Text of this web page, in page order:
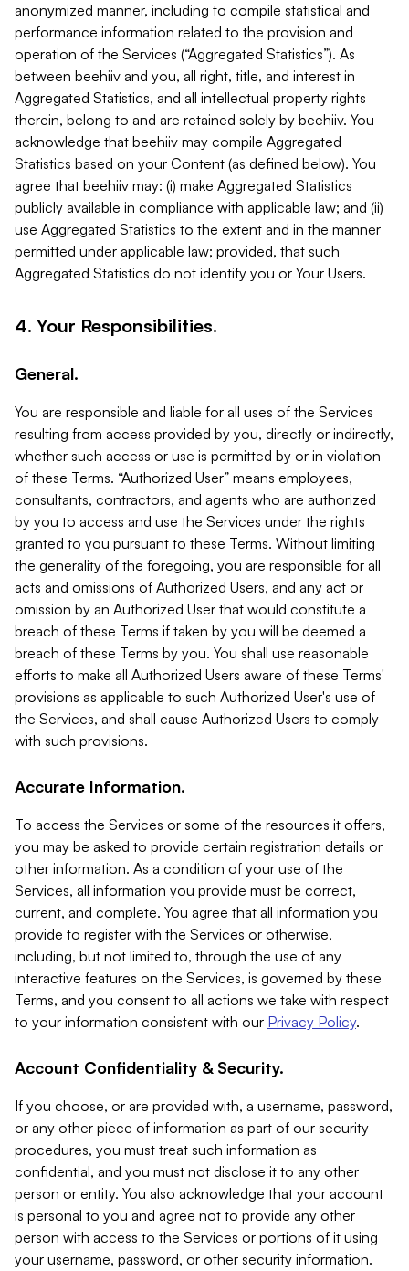
anonymized manner, including to compile statistical and
performance information related to the provision and
operation of the Services (“Aggregated Statistics”). As
between beehiiv and you, all right, title, and interest in
Aggregated Statistics, and all intellectual property rights
therein, belong to and are retained solely by beehiiv. You
acknowledge that beehiiv may compile Aggregated
Statistics based on your Content (as defined below). You
agree that beehiiv may: (i) make Aggregated Statistics
publicly available in compliance with applicable law; and (ii)
use Aggregated Statistics to the extent and in the manner
permitted under applicable law; provided, that such
Aggregated Statistics do not identify you or Your Users.
4. Your Responsibilities.
General.
You are responsible and liable for all uses of the Services
resulting from access provided by you, directly or indirectly,
whether such access or use is permitted by or in violation
of these Terms. “Authorized User” means employees,
consultants, contractors, and agents who are authorized
by you to access and use the Services under the rights
granted to you pursuant to these Terms. Without limiting
the generality of the foregoing, you are responsible for all
acts and omissions of Authorized Users, and any act or
omission by an Authorized User that would constitute a
breach of these Terms if taken by you will be deemed a
breach of these Terms by you. You shall use reasonable
efforts to make all Authorized Users aware of these Terms'
provisions as applicable to such Authorized User's use of
the Services, and shall cause Authorized Users to comply
with such provisions.
Accurate Information.
To access the Services or some of the resources it offers,
you may be asked to provide certain registration details or
other information. As a condition of your use of the
Services, all information you provide must be correct,
current, and complete. You agree that all information you
provide to register with the Services or otherwise,
including, but not limited to, through the use of any
interactive features on the Services, is governed by these
Terms, and you consent to all actions we take with respect
to your information consistent with our Privacy Policy.
Account Confidentiality & Security.
If you choose, or are provided with, a username, password,
or any other piece of information as part of our security
procedures, you must treat such information as
confidential, and you must not disclose it to any other
person or entity. You also acknowledge that your account
is personal to you and agree not to provide any other
person with access to the Services or portions of it using
your username, password, or other security information.